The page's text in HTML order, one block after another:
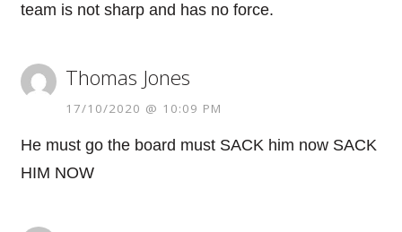
team is not sharp and has no force.
Thomas Jones
17/10/2020 @ 10:09 PM
He must go the board must SACK him now SACK
HIM NOW